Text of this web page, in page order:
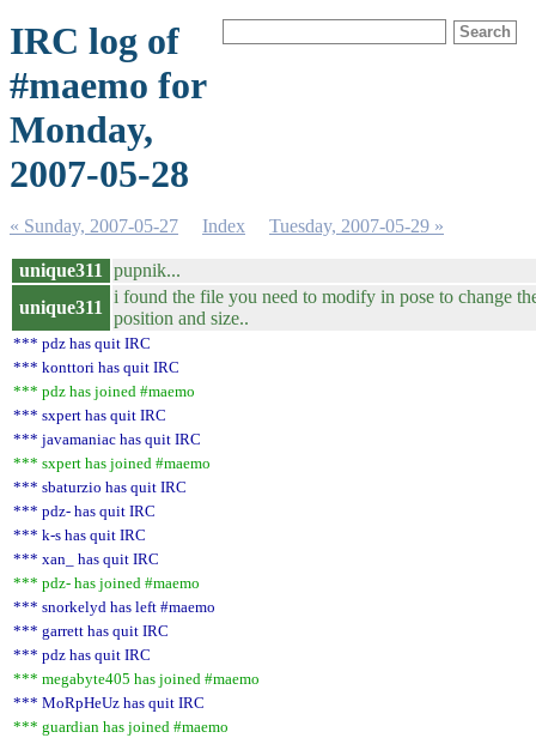
IRC log of
#maemo for
Monday,
2007-05-28
« Sunday, 2007-05-27 Index Tuesday, 2007-05-29 »
unique311
pupnik...
unique311
i found the file you need to modify in pose to change
position and size..
*** pdz has quit IRC
*** konttori has quit IRC
*** pdz has joined #maemo
*** sxpert has quit IRC
*** javamaniac has quit IRC
*** sxpert has joined #maemo
*** sbaturzio has quit IRC
*** pdz- has quit IRC
*** k-s has quit IRC
*** xan_ has quit IRC
*** pdz- has joined #maemo
*** snorkelyd has left #maemo
*** garrett has quit IRC
*** pdz has quit IRC
*** megabyte405 has joined #maemo
*** MoRpHeUz has quit IRC
*** guardian has joined #maemo